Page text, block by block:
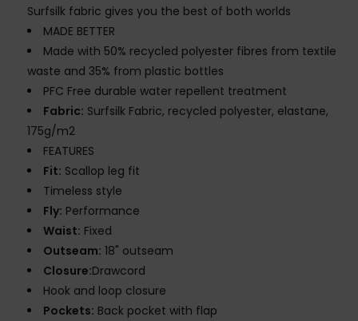
Surfsilk fabric gives you the best of both worlds
MADE BETTER
Made with 50% recycled polyester fibres from textile
waste and 35% from plastic bottles
PFC Free durable water repellent treatment
Fabric: Surfsilk Fabric, recycled polyester, elastane,
175g/m2
FEATURES
Fit: Scallop leg fit
Timeless style
Fly: Performance
Waist: Fixed
Outseam: 18" outseam
Closure:Drawcord
Hook and loop closure
Pockets: Back pocket with flap